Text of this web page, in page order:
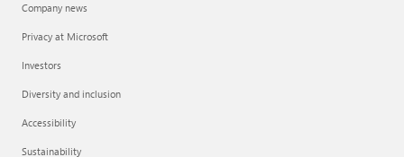
Company news
Privacy at Microsoft
Investors
Diversity and inclusion
Accessibility
Sustainability